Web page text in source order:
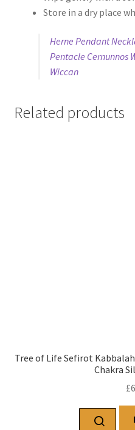
Store in a dry place
Herne Pendant
Pentacle Cernunnos
Wiccan
Related products
Tree of Life Sefirot
Chakra
£